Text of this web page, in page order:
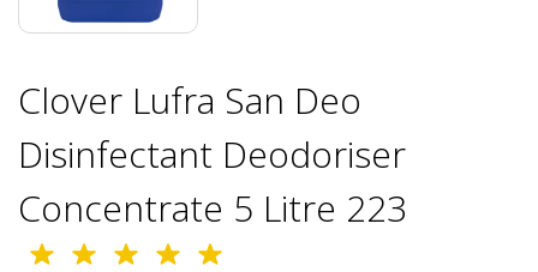
Clover Lufra San Deo
Disinfectant Deodoriser
Concentrate 5 Litre 223